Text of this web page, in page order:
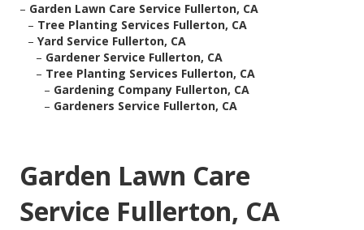
– Garden Lawn Care Service Fullerton, CA
– Tree Planting Services Fullerton, CA
– Yard Service Fullerton, CA
– Gardener Service Fullerton, CA
– Tree Planting Services Fullerton, CA
– Gardening Company Fullerton, CA
– Gardeners Service Fullerton, CA
Garden Lawn Care
Service Fullerton, CA